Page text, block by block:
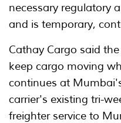
necessary regulatory
and is temporary,
Cathay Cargo said
keep cargo moving
continues at
carrier's existing tri-
freighter service to